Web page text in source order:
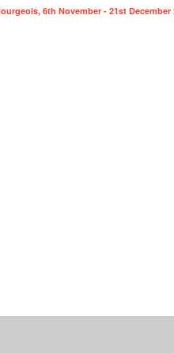
6th November - 21st December